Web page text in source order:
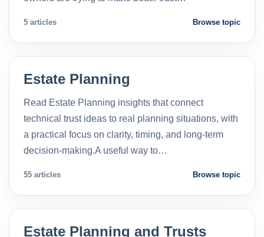
5 articles Browse topic
Estate Planning
Read Estate Planning insights that connect
technical trust ideas to real planning situations, with
a practical focus on clarity, timing, and long-term
decision-making.A useful way to…
55 articles Browse topic
Estate Planning and Trusts